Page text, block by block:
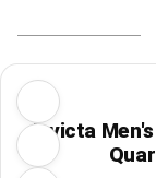
Invicta